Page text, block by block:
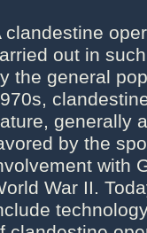
clandestine
out in
the general
generally
by the
with
War II.